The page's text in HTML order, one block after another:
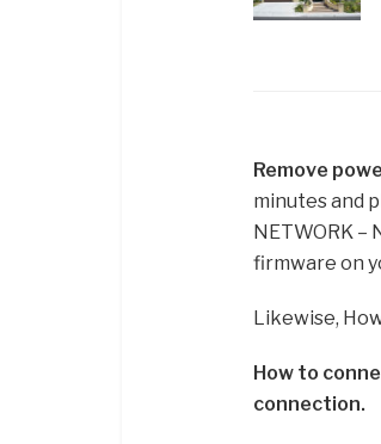
Remove
minutes and
NETWORK –
firmware on
Likewise,
How to
connection.